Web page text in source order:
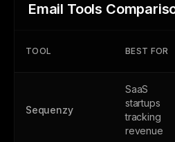
Email Tools
TOOL BEST FOR
Sequenzy
SaaS
startups
tracking
revenue